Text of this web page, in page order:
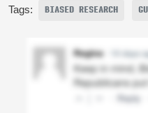
Tags: BIASED RESEARCH